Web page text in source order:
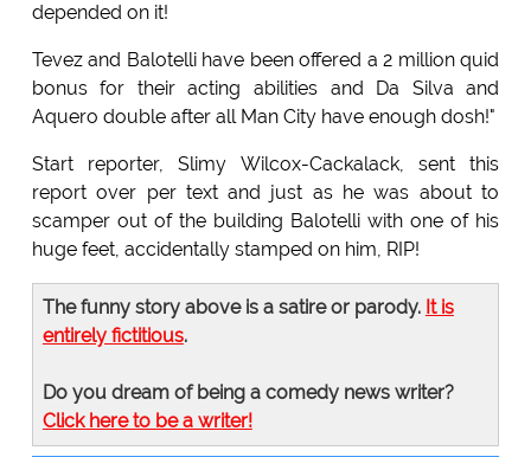
depended on it!
Tevez and Balotelli have been offered a 2 million quid
bonus for their acting abilities and Da Silva and
Aquero double after all Man City have enough dosh!"
Start reporter, Slimy Wilcox-Cackalack, sent this
report over per text and just as he was about to
scamper out of the building Balotelli with one of his
huge feet, accidentally stamped on him, RIP!
The funny story above is a satire or parody. It is
entirely fictitious.
Do you dream of being a comedy news writer?
Click here to be a writer!